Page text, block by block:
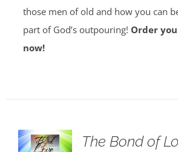
those men of old and how you can
part of God’s outpouring! Order
now!
The Bond of